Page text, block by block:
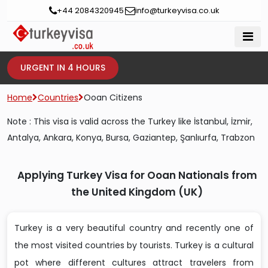
+44 2084320945 info@turkeyvisa.co.uk
URGENT IN 4 HOURS
Home Countries Ooan Citizens
Note : This visa is valid across the Turkey like İstanbul, İzmir,
Antalya, Ankara, Konya, Bursa, Gaziantep, Şanlıurfa, Trabzon
Applying Turkey Visa for Ooan Nationals from
the United Kingdom (UK)
Turkey is a very beautiful country and recently one of
the most visited countries by tourists. Turkey is a cultural
pot where different cultures attract travelers from